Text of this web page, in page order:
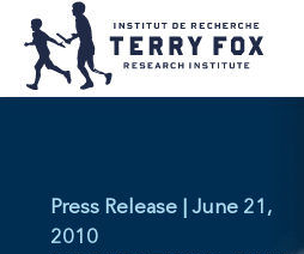
Press Release | June 21,
2010